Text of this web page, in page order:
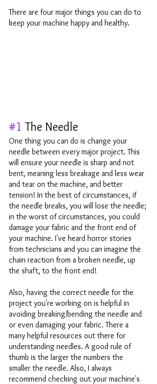
There are four major things you can do to
keep your machine happy and healthy.
#1 The Needle
One thing you can do is change your
needle between every major project. This
will ensure your needle is sharp and not
bent, meaning less breakage and less wear
and tear on the machine, and better
tension! In the best of circumstances, if
the needle breaks, you will lose the needle;
in the worst of circumstances, you could
damage your fabric and the front end of
your machine. I've heard horror stories
from technicians and you can imagine the
chain reaction from a broken needle, up
the shaft, to the front end!
Also, having the correct needle for the
project you're working on is helpful in
avoiding breaking/bending the needle and
or even damaging your fabric. There a
many helpful resources out there for
understanding needles. A good rule of
thumb is the larger the numbers the
smaller the needle. Also, I always
recommend checking out your machine's